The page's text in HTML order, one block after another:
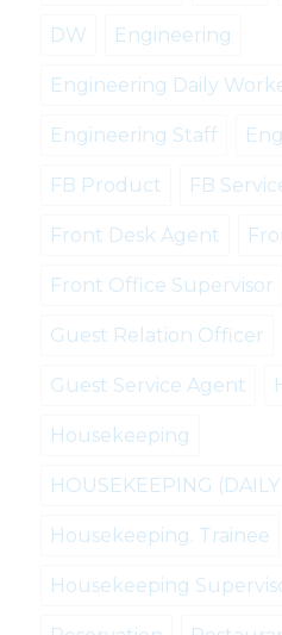
DW Engineering
Engineering Daily
Engineering Staff
FB Product FB
Front Desk Agent
Front Office Supervisor
Guest Relation Officer
Guest Service Agent
Housekeeping
HOUSEKEEPING
Housekeeping. Trainee
Housekeeping